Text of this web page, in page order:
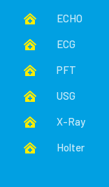
 ECHO
 ECG
 PFT
 USG
 X-Ray
 Holter